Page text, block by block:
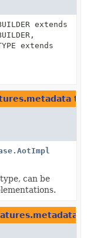
extends
extends
can be